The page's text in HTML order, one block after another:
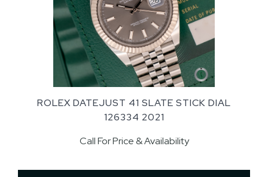
ROLEX DATEJUST 41 SLATE STICK DIAL
126334 2021
Call For Price & Availability